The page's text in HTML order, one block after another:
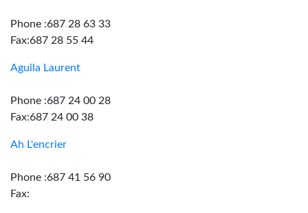
Phone :687 28 63 33
Fax:687 28 55 44
Aguila Laurent
Phone :687 24 00 28
Fax:687 24 00 38
Ah L'encrier
Phone :687 41 56 90
Fax: